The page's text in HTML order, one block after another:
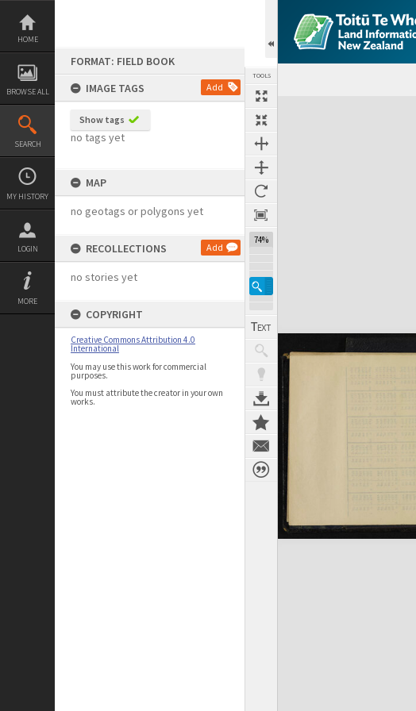
Skip
content
HOME
BROWSE ALL
SEARCH
MY HISTORY
LOGIN
MORE
FORMAT: FIELD BOOK
IMAGE TAGS
Add
Show tags
no tags yet
MAP
no geotags or polygons yet
RECOLLECTIONS Add
no stories yet
COPYRIGHT
Creative Commons Attribution 4.0
International
You may use this work for commercial
purposes.
You must attribute the creator in your own
works.
TOOLS
74%
Expand/collapse